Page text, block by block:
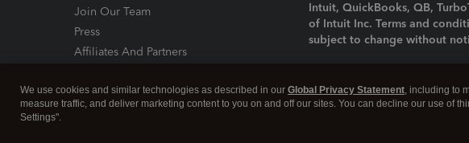
Join Our Team
Press
Affiliates And Partners
Intuit, QuickBooks, QB,
of Intuit Inc. Terms and
subject to change without
About cookies|Manage
We use cookies and similar technologies as described in our Global Privacy Statement, including to
measure traffic, and deliver marketing content to you on and off our sites. You can decline our use of
Settings".